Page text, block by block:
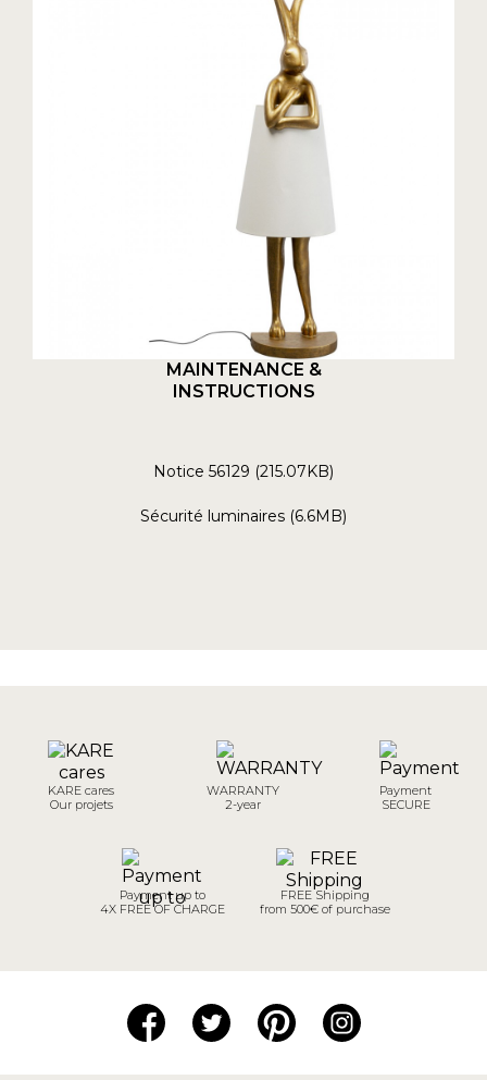
MAINTENANCE &
INSTRUCTIONS
Notice 56129 (215.07KB)
Sécurité luminaires (6.6MB)
KARE cares
Our projets
WARRANTY
2-year
Payment
SECURE
Payment up to
4X FREE OF CHARGE
FREE Shipping
from 500€ of purchase